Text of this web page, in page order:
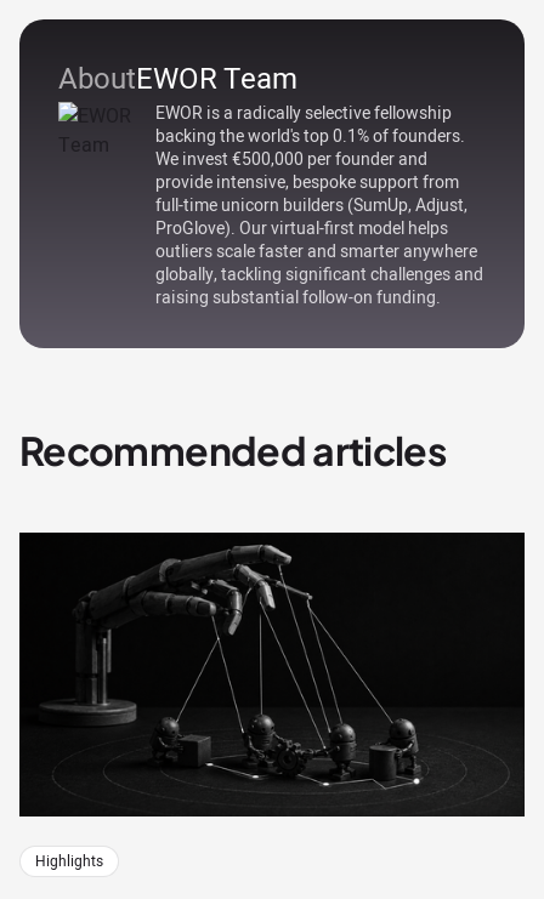
AboutEWOR Team
EWOR is a radically selective fellowship
backing the world's top 0.1% of founders.
We invest €500,000 per founder and
provide intensive, bespoke support from
full-time unicorn builders (SumUp, Adjust,
ProGlove). Our virtual-first model helps
outliers scale faster and smarter anywhere
globally, tackling significant challenges and
raising substantial follow-on funding.
Recommended articles
Highlights